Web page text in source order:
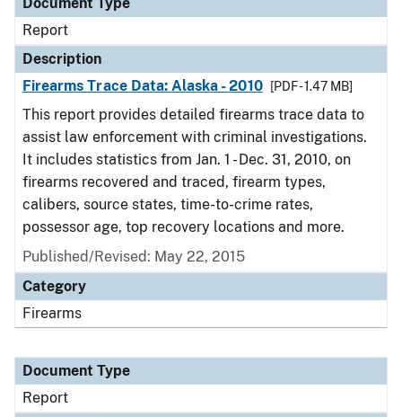
Report
Description
Firearms Trace Data: Alaska - 2010
[PDF - 1.47 MB]
This report provides detailed firearms trace data to
assist law enforcement with criminal investigations.
It includes statistics from Jan. 1 - Dec. 31, 2010, on
firearms recovered and traced, firearm types,
calibers, source states, time-to-crime rates,
possessor age, top recovery locations and more.
Published/Revised: May 22, 2015
Category
Firearms
Document Type
Report